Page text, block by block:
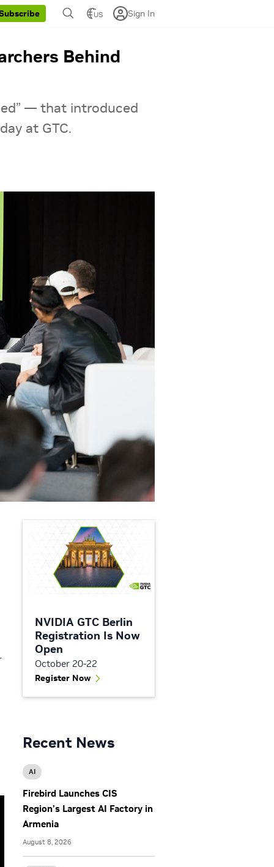
US Sign In
Behind
— that introduced
at GTC.
NVIDIA GTC Berlin
Registration Is Now
Open
October 20-22
Register Now
Recent News
AI
Firebird Launches CIS
Region’s Largest AI Factory in
Armenia
August 8, 2026